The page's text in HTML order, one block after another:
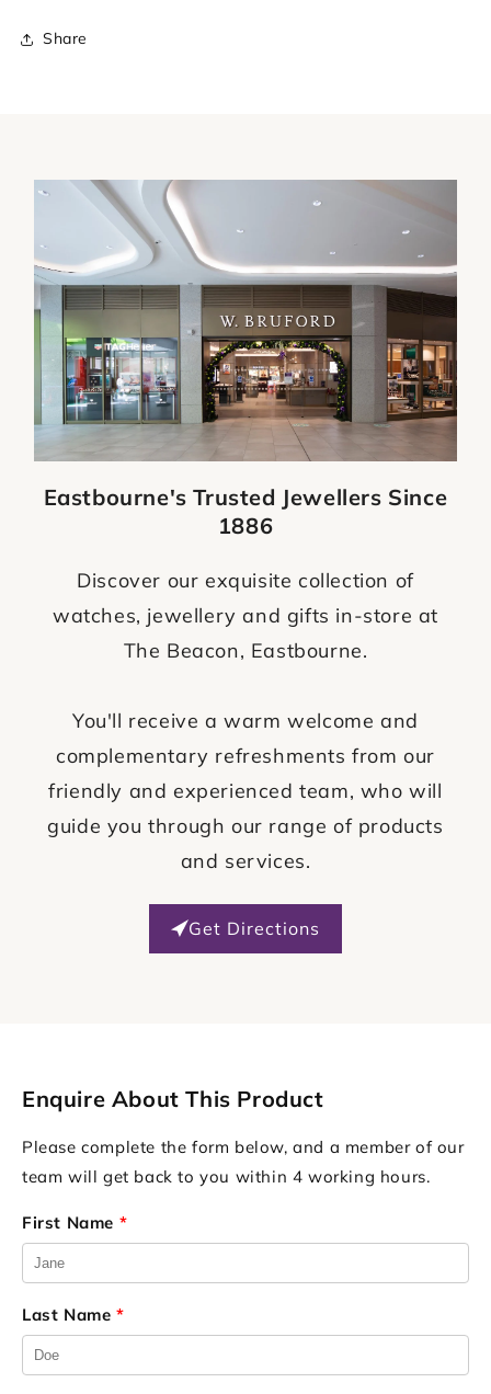
Share
Eastbourne's Trusted Jewellers Since
1886
Discover our exquisite collection of
watches, jewellery and gifts in-store at
The Beacon, Eastbourne.
You'll receive a warm welcome and
complementary refreshments from our
friendly and experienced team, who will
guide you through our range of products
and services.
Get Directions
Enquire About This Product
Please complete the form below, and a member of our
team will get back to you within 4 working hours.
First Name *
Last Name *